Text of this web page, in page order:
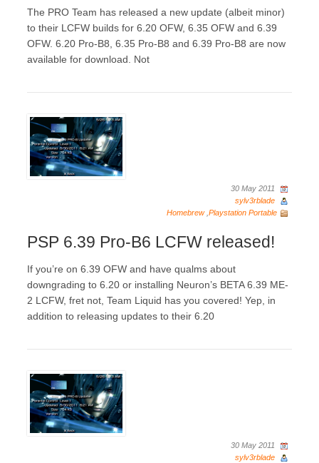
The PRO Team has released a new update (albeit minor)
to their LCFW builds for 6.20 OFW, 6.35 OFW and 6.39
OFW. 6.20 Pro-B8, 6.35 Pro-B8 and 6.39 Pro-B8 are now
available for download. Not
30 May 2011
sylv3rblade
Homebrew, Playstation Portable
PSP 6.39 Pro-B6 LCFW released!
If you’re on 6.39 OFW and have qualms about
downgrading to 6.20 or installing Neuron’s BETA 6.39 ME-
2 LCFW, fret not, Team Liquid has you covered! Yep, in
addition to releasing updates to their 6.20
30 May 2011
sylv3rblade